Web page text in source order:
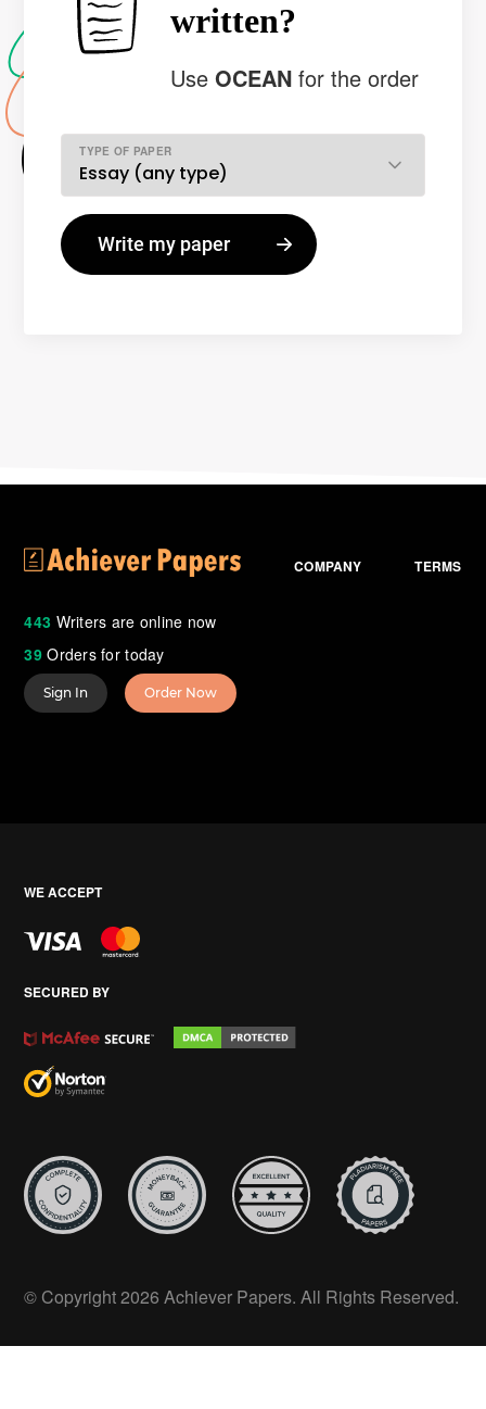
written?
UseOCEANfor the order
TYPE OF PAPER
443 Writers are online now
39Orders for today
COMPANY TERMS
Sign In Order Now
WE ACCEPT
SECURED BY
© Copyright 2026 Achiever Papers. All Rights Reserved.